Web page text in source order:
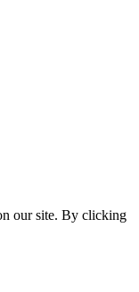
our site. By clicking